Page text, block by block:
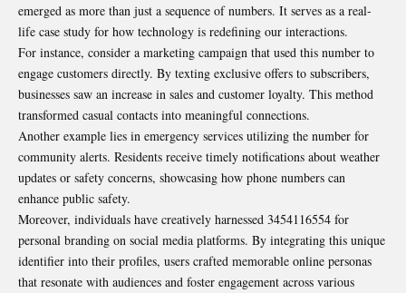
emerged as more than just a sequence of numbers. It serves as a real-
life case study for how technology is redefining our interactions.
For instance, consider a marketing campaign that used this number to
engage customers directly. By texting exclusive offers to subscribers,
businesses saw an increase in sales and customer loyalty. This method
transformed casual contacts into meaningful connections.
Another example lies in emergency services utilizing the number for
community alerts. Residents receive timely notifications about weather
updates or safety concerns, showcasing how phone numbers can
enhance public safety.
Moreover, individuals have creatively harnessed 3454116554 for
personal branding on social media platforms. By integrating this unique
identifier into their profiles, users crafted memorable online personas
that resonate with audiences and foster engagement across various